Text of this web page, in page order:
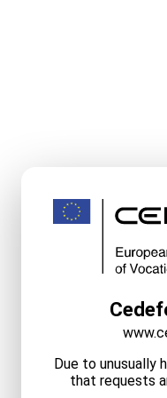
Due to unusually
that requests